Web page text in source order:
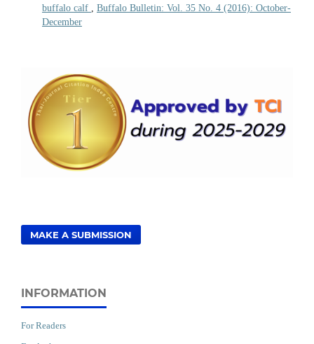
buffalo calf , Buffalo Bulletin: Vol. 35 No. 4 (2016): October-
December
MAKE A SUBMISSION
INFORMATION
For Readers